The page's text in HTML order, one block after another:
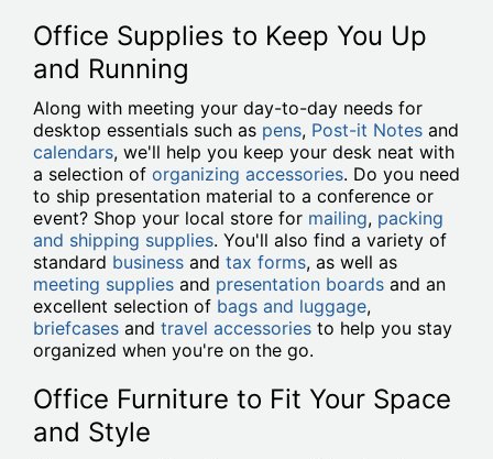
Office Supplies to Keep You Up
and Running
Along with meeting your day-to-day needs for
desktop essentials such as pens, Post-it Notes and
calendars, we'll help you keep your desk neat with
a selection of organizing accessories. Do you need
to ship presentation material to a conference or
event? Shop your local store for mailing, packing
and shipping supplies. You'll also find a variety of
standard business and tax forms, as well as
meeting supplies and presentation boards and an
excellent selection of bags and luggage,
briefcases and travel accessories to help you stay
organized when you're on the go.
Office Furniture to Fit Your Space
and Style